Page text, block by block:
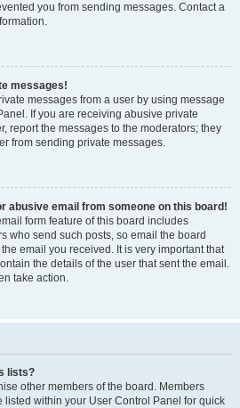
you from sending messages. Contact a
messages!
messages from a user by using message
If you are receiving abusive private
report the messages to the moderators; they
from sending private messages.
abusive email from someone on this board!
form feature of this board includes
who send such posts, so email the board
email you received. It is very important that
the details of the user that sent the email.
take action.
lists?
other members of the board. Members
within your User Control Panel for quick